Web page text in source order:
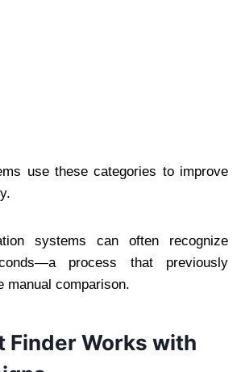
use these categories to improve
systems can often recognize
process that previously
manual comparison.
Finder Works with